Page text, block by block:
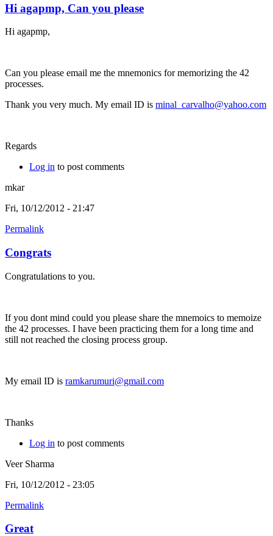
Hi agapmp, Can you please
Hi agapmp,
Can you please email me the mnemonics for memorizing the 42
processes.
Thank you very much. My email ID is minal_carvalho@yahoo.com
Regards
Log in to post comments
mkar
Fri, 10/12/2012 - 21:47
Permalink
Congrats
Congratulations to you.
If you dont mind could you please share the mnemoics to memoize
the 42 processes. I have been practicing them for a long time and
still not reached the closing process group.
My email ID is ramkarumuri@gmail.com
Thanks
Log in to post comments
Veer Sharma
Fri, 10/12/2012 - 23:05
Permalink
Great